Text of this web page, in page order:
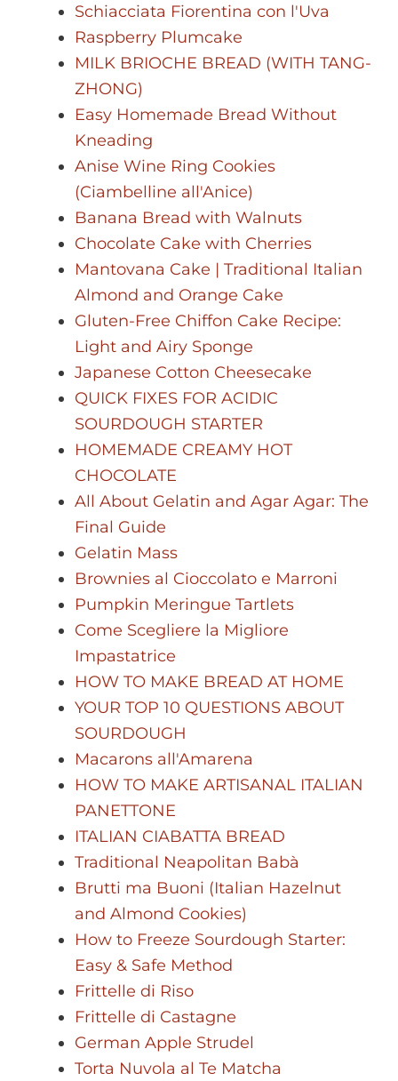
Schiacciata Fiorentina con l'Uva
Raspberry Plumcake
MILK BRIOCHE BREAD (WITH TANG-
ZHONG)
Easy Homemade Bread Without
Kneading
Anise Wine Ring Cookies
(Ciambelline all'Anice)
Banana Bread with Walnuts
Chocolate Cake with Cherries
Mantovana Cake | Traditional Italian
Almond and Orange Cake
Gluten-Free Chiffon Cake Recipe:
Light and Airy Sponge
Japanese Cotton Cheesecake
QUICK FIXES FOR ACIDIC
SOURDOUGH STARTER
HOMEMADE CREAMY HOT
CHOCOLATE
All About Gelatin and Agar Agar: The
Final Guide
Gelatin Mass
Brownies al Cioccolato e Marroni
Pumpkin Meringue Tartlets
Come Scegliere la Migliore
Impastatrice
HOW TO MAKE BREAD AT HOME
YOUR TOP 10 QUESTIONS ABOUT
SOURDOUGH
Macarons all'Amarena
HOW TO MAKE ARTISANAL ITALIAN
PANETTONE
ITALIAN CIABATTA BREAD
Traditional Neapolitan Babà
Brutti ma Buoni (Italian Hazelnut
and Almond Cookies)
How to Freeze Sourdough Starter:
Easy & Safe Method
Frittelle di Riso
Frittelle di Castagne
German Apple Strudel
Torta Nuvola al Te Matcha